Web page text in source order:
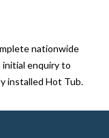
nationwide
initial enquiry to
installed Hot Tub.